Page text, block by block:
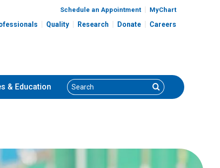
Schedule an Appointment MyChart
Quality Research Donate Careers
& Education Search Search